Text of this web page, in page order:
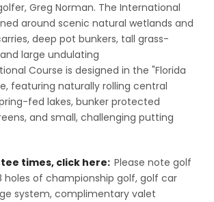
Greg Norman. The International
around scenic natural wetlands and
deep pot bunkers, tall grass-
large undulating
Course is designed in the "Florida
featuring naturally rolling central
fed lakes, bunker protected
and small, challenging putting
times, click here: Please note golf
holes of championship golf, golf car
system, complimentary valet